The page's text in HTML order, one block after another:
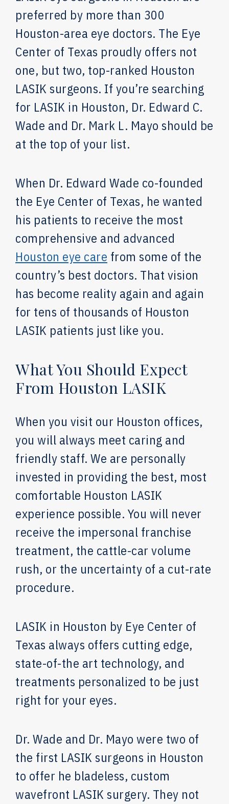
preferred by more than 300
Houston-area eye doctors. The Eye
Center of Texas proudly offers not
one, but two, top-ranked Houston
LASIK surgeons. If you’re searching
for LASIK in Houston, Dr. Edward C.
Wade and Dr. Mark L. Mayo should be
at the top of your list.
When Dr. Edward Wade co-founded
the Eye Center of Texas, he wanted
his patients to receive the most
comprehensive and advanced
Houston eye care from some of the
country’s best doctors. That vision
has become reality again and again
for tens of thousands of Houston
LASIK patients just like you.
What You Should Expect
From Houston LASIK
When you visit our Houston offices,
you will always meet caring and
friendly staff. We are personally
invested in providing the best, most
comfortable Houston LASIK
experience possible. You will never
receive the impersonal franchise
treatment, the cattle-car volume
rush, or the uncertainty of a cut-rate
procedure.
LASIK in Houston by Eye Center of
Texas always offers cutting edge,
state-of-the art technology, and
treatments personalized to be just
right for your eyes.
Dr. Wade and Dr. Mayo were two of
the first LASIK surgeons in Houston
to offer he bladeless, custom
wavefront LASIK surgery. They not